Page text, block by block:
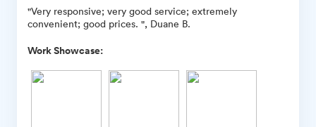
"Very responsive; very good service; extremely
convenient; good prices. ", Duane B.
Work Showcase: